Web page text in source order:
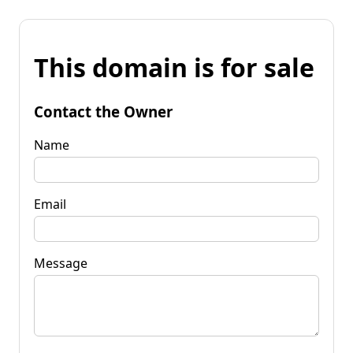
This domain is for sale
Contact the Owner
Name
Email
Message